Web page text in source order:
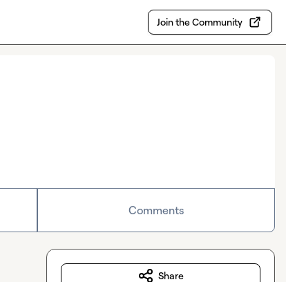
Join the Community
Comments
Share